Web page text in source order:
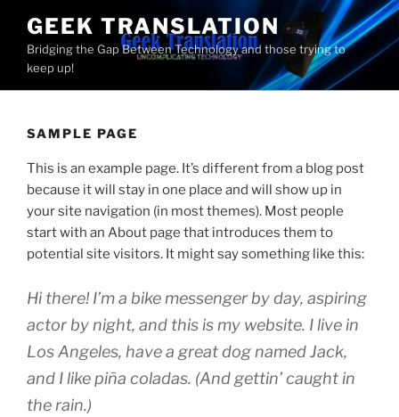
content
GEEK TRANSLATION
Bridging the Gap Between Technology and those trying to
keep up!
SAMPLE PAGE
This is an example page. It’s different from a blog post
because it will stay in one place and will show up in
your site navigation (in most themes). Most people
start with an About page that introduces them to
potential site visitors. It might say something like this:
Hi there! I’m a bike messenger by day, aspiring
actor by night, and this is my website. I live in
Los Angeles, have a great dog named Jack,
and I like piña coladas. (And gettin’ caught in
the rain.)